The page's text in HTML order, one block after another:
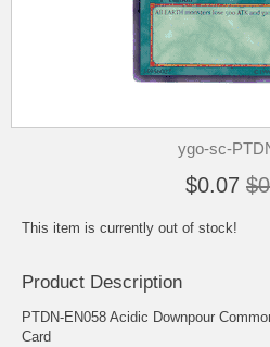
ygo-sc-
$0.07
This item is currently out of stock!
Product Description
PTDN-EN058 Acidic Downpour
Card